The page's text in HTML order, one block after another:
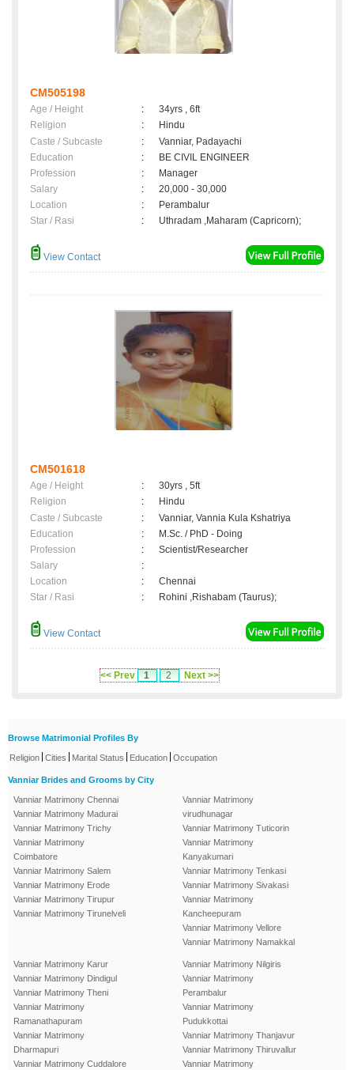
CM505198
Age / Height :
34yrs , 6ft
Religion
:
Hindu
Caste / Subcaste
:
Vanniar, Padayachi
Education
:
BE CIVIL ENGINEER
Profession
:
Manager
Salary
:
20,000 - 30,000
Location
:
Perambalur
Star / Rasi
: Uthradam ,Maharam (Capricorn);
View Contact
CM501618
Age / Height :
30yrs , 5ft
Religion
:
Hindu
Caste / Subcaste
:
Vanniar, Vannia Kula Kshatriya
Education
:
M.Sc. / PhD - Doing
Profession
:
Scientist/Researcher
Salary
:
Location
:
Chennai
Star / Rasi
: Rohini ,Rishabam (Taurus);
View Contact
<< Prev 1 2 Next >>
Browse Matrimonial Profiles By
Religion Cities Marital Status Education Occupation
Vanniar Brides and Grooms by City
Vanniar Matrimony Chennai
Vanniar Matrimony Madurai
Vanniar Matrimony Trichy
Vanniar Matrimony
Coimbatore
Vanniar Matrimony Salem
Vanniar Matrimony Erode
Vanniar Matrimony Tirupur
Vanniar Matrimony Tirunelveli
Vanniar Matrimony
virudhunagar
Vanniar Matrimony Tuticorin
Vanniar Matrimony
Kanyakumari
Vanniar Matrimony Tenkasi
Vanniar Matrimony Sivakasi
Vanniar Matrimony
Kancheepuram
Vanniar Matrimony Vellore
Vanniar Matrimony Namakkal
Vanniar Matrimony Karur
Vanniar Matrimony Dindigul
Vanniar Matrimony Theni
Vanniar Matrimony
Ramanathapuram
Vanniar Matrimony
Dharmapuri
Vanniar Matrimony Cuddalore
Vanniar Matrimony Nilgiris
Vanniar Matrimony
Perambalur
Vanniar Matrimony
Pudukkottai
Vanniar Matrimony Thanjavur
Vanniar Matrimony Thiruvallur
Vanniar Matrimony